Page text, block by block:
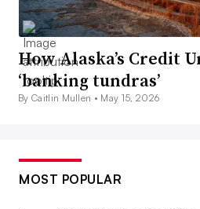
How Alaska’s Credit
‘banking tundras’
By Caitlin Mullen • May 15, 2026
MOST POPULAR